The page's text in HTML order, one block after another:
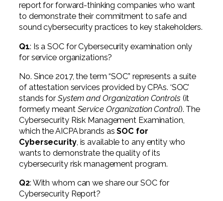
report for forward-thinking companies who want
to demonstrate their commitment to safe and
sound cybersecurity practices to key stakeholders.
Q1: Is a SOC for Cybersecurity examination only
for service organizations?
No. Since 2017, the term “SOC” represents a suite
of attestation services provided by CPAs. ‘SOC’
stands for System and Organization Controls(it
formerly meant Service Organization Control). The
Cybersecurity Risk Management Examination,
which the AICPA brands asSOC for
Cybersecurity, is available to any entity who
wants to demonstrate the quality of its
cybersecurity risk management program.
Q2: With whom can we share our SOC for
Cybersecurity Report?